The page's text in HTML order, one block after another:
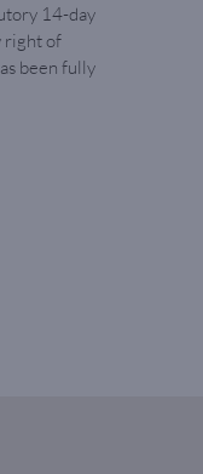
14-day
right of
been fully